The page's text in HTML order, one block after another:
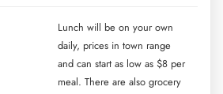
Lunch will be on your own
daily, prices in town range
and can start as low as $8 per
meal. There are also grocery